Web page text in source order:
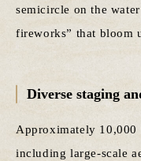
semicircle on the
fireworks” that bloom
Diverse staging
Approximately
including large-scale